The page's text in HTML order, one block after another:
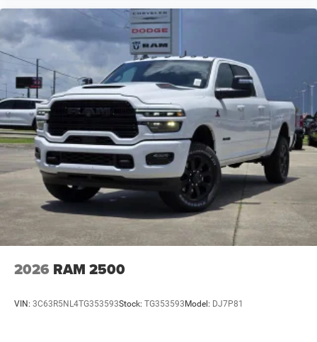
2026 RAM 2500
VIN: 3C63R5NL4TG353593Stock: TG353593 Model: DJ7P81